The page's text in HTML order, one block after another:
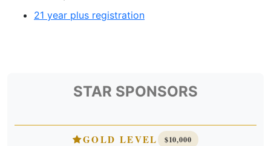
21 year plus registration
STAR SPONSORS
GOLD LEVEL $10,000